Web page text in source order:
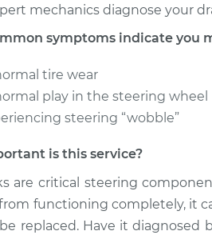
mechanics diagnose your
symptoms indicate you
tire wear
play in the steering wheel
steering “wobble”
is this service?
are critical steering
functioning completely, it
replaced. Have it diagnosed